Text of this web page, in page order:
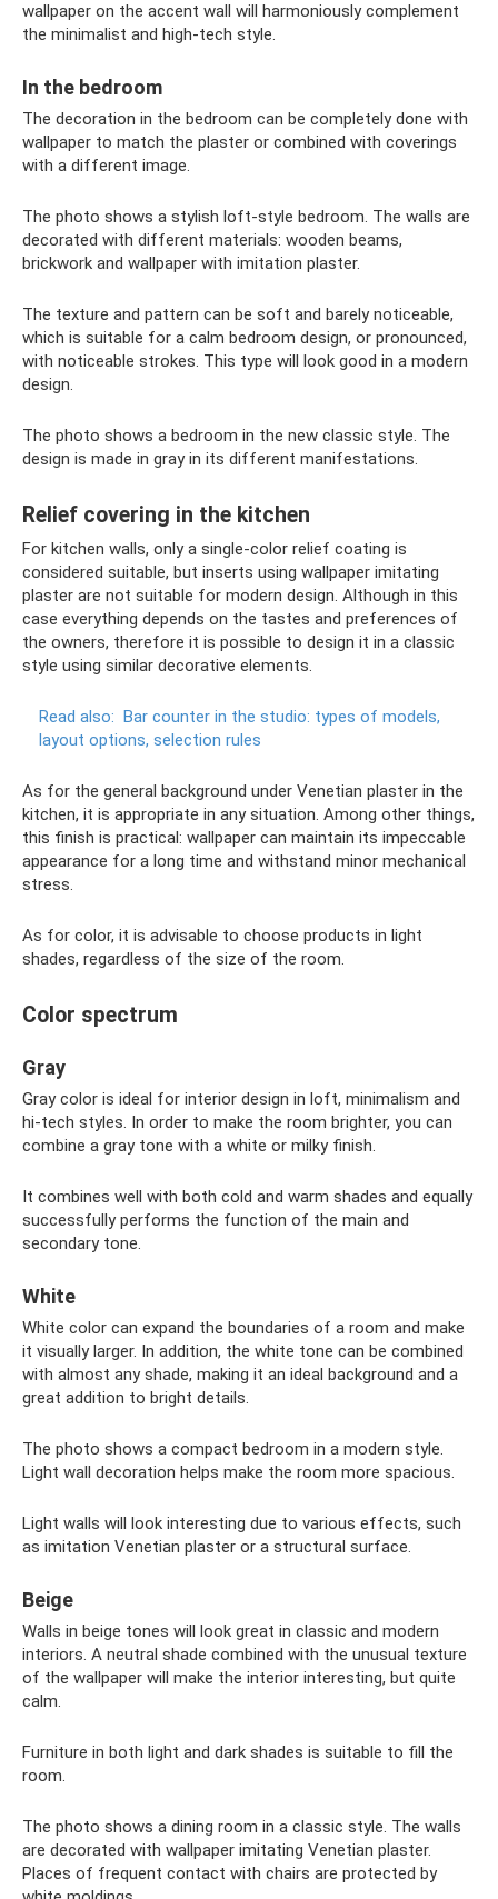
wallpaper on the accent wall will harmoniously complement
the minimalist and high-tech style.
In the bedroom
The decoration in the bedroom can be completely done with
wallpaper to match the plaster or combined with coverings
with a different image.
The photo shows a stylish loft-style bedroom. The walls are
decorated with different materials: wooden beams,
brickwork and wallpaper with imitation plaster.
The texture and pattern can be soft and barely noticeable,
which is suitable for a calm bedroom design, or pronounced,
with noticeable strokes. This type will look good in a modern
design.
The photo shows a bedroom in the new classic style. The
design is made in gray in its different manifestations.
Relief covering in the kitchen
For kitchen walls, only a single-color relief coating is
considered suitable, but inserts using wallpaper imitating
plaster are not suitable for modern design. Although in this
case everything depends on the tastes and preferences of
the owners, therefore it is possible to design it in a classic
style using similar decorative elements.
Read also: Bar counter in the studio: types of models,
layout options, selection rules
As for the general background under Venetian plaster in the
kitchen, it is appropriate in any situation. Among other things,
this finish is practical: wallpaper can maintain its impeccable
appearance for a long time and withstand minor mechanical
stress.
As for color, it is advisable to choose products in light
shades, regardless of the size of the room.
Color spectrum
Gray
Gray color is ideal for interior design in loft, minimalism and
hi-tech styles. In order to make the room brighter, you can
combine a gray tone with a white or milky finish.
It combines well with both cold and warm shades and equally
successfully performs the function of the main and
secondary tone.
White
White color can expand the boundaries of a room and make
it visually larger. In addition, the white tone can be combined
with almost any shade, making it an ideal background and a
great addition to bright details.
The photo shows a compact bedroom in a modern style.
Light wall decoration helps make the room more spacious.
Light walls will look interesting due to various effects, such
as imitation Venetian plaster or a structural surface.
Beige
Walls in beige tones will look great in classic and modern
interiors. A neutral shade combined with the unusual texture
of the wallpaper will make the interior interesting, but quite
calm.
Furniture in both light and dark shades is suitable to fill the
room.
The photo shows a dining room in a classic style. The walls
are decorated with wallpaper imitating Venetian plaster.
Places of frequent contact with chairs are protected by